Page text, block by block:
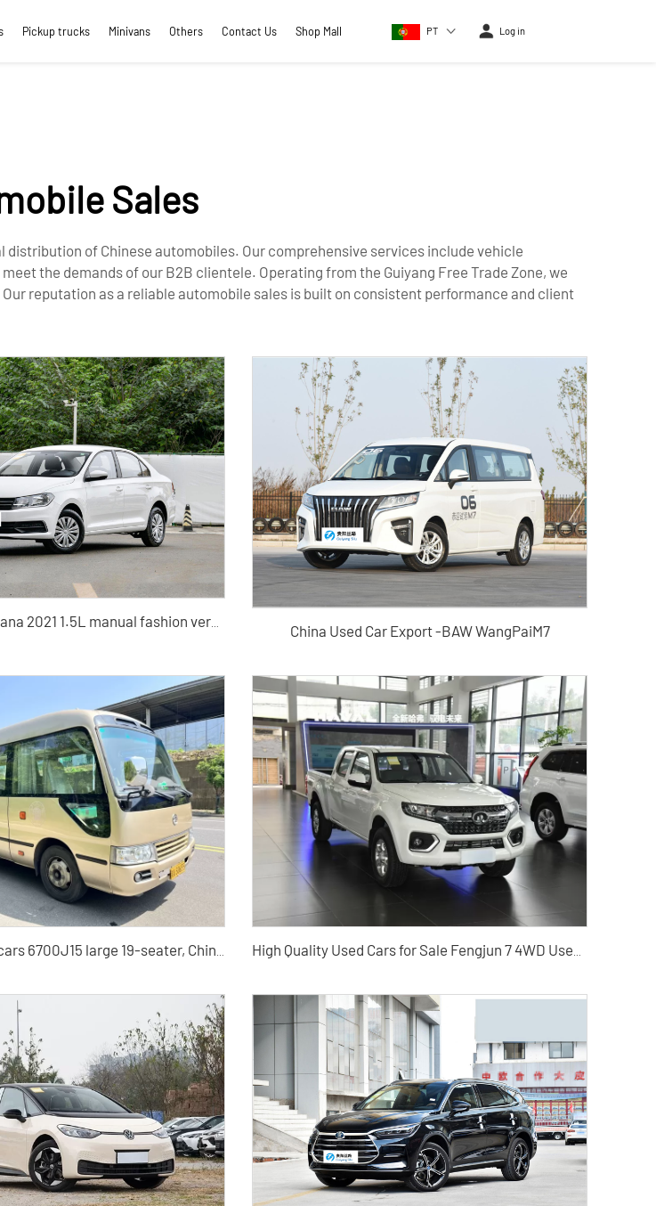
Pickup trucks Minivans Others Contact Us Shop Mall PT Log in
Sales
of Chinese automobiles. Our comprehensive services include vehicle
the demands of our B2B clientele. Operating from the Guiyang Free Trade Zone, we
reputation as a reliable automobile sales is built on consistent performance and client
Volkswagen Santana 2021 1.5L manual fashion version Automatic Fashion Edition China Used Car Export -BAW WangPaiM7